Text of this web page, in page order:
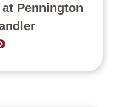
Pennington